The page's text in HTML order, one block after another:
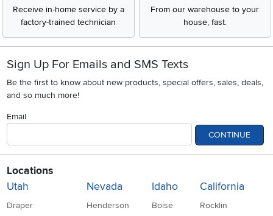
Receive in-home service by a
factory-trained technician
From our warehouse to your
house, fast.
Sign Up For Emails and SMS Texts
Be the first to know about new products, special offers, sales, deals,
and so much more!
Email
CONTINUE
Locations
Utah
Draper
Nevada
Henderson
Idaho
Boise
California
Rocklin